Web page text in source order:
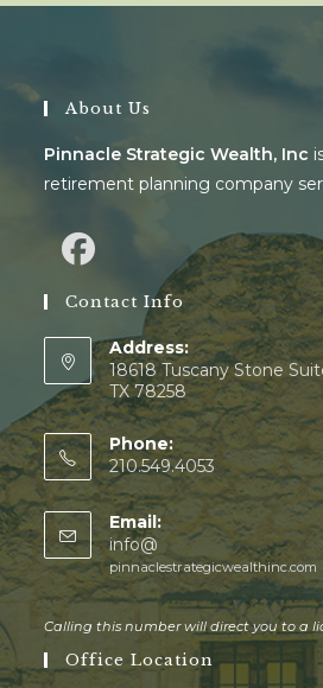
About Us
Pinnacle Strategic Wealth, Inc
retirement planning company
Contact Info
Address:
18618 Tuscany Stone
TX 78258
Phone:
210.549.4053
Email:
info@
pinnaclestrategicwealthinc.com
Calling this number will direct you to a
Office Location